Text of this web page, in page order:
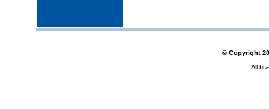
© Copyright
All